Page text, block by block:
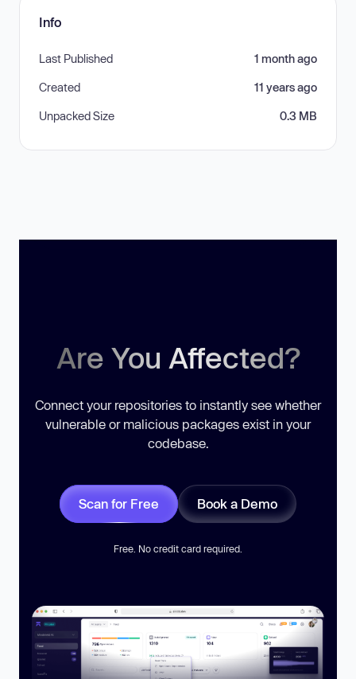
Info
Last Published 1 month ago
Created 11 years ago
Unpacked Size 0.3 MB
Are You Affected?
Connect your repositories to instantly see whether
vulnerable or malicious packages exist in your
codebase.
Scan for Free Book a Demo
Free. No credit card required.